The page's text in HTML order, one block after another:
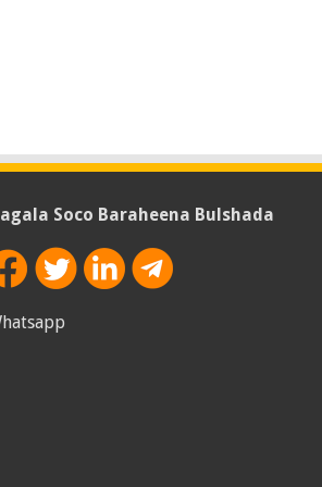
Soco Baraheena Bulshada